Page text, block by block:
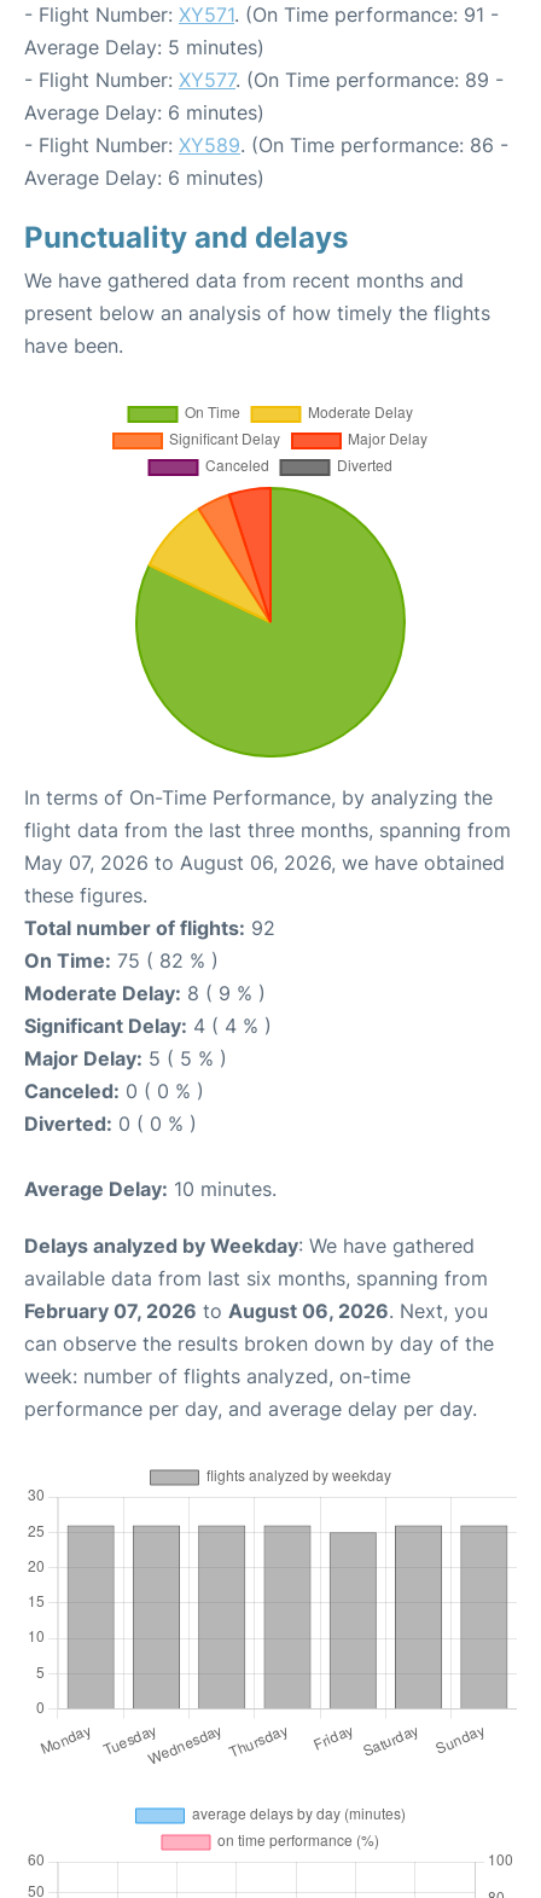
- Flight Number: XY571. (On Time performance: 91 -
Average Delay: 5 minutes)
- Flight Number: XY577. (On Time performance: 89 -
Average Delay: 6 minutes)
- Flight Number: XY589. (On Time performance: 86 -
Average Delay: 6 minutes)
Punctuality and delays
We have gathered data from recent months and
present below an analysis of how timely the flights
have been.
In terms of On-Time Performance, by analyzing the
flight data from the last three months, spanning from
May 07, 2026 to August 06, 2026, we have obtained
these figures.
Total number of flights: 92
On Time: 75 ( 82 % )
Moderate Delay: 8 ( 9 % )
Significant Delay: 4 ( 4 % )
Major Delay: 5 ( 5 % )
Canceled: 0 ( 0 % )
Diverted: 0 ( 0 % )
Average Delay: 10 minutes.
Delays analyzed by Weekday: We have gathered
available data from last six months, spanning from
February 07, 2026 to August 06, 2026. Next, you
can observe the results broken down by day of the
week: number of flights analyzed, on-time
performance per day, and average delay per day.